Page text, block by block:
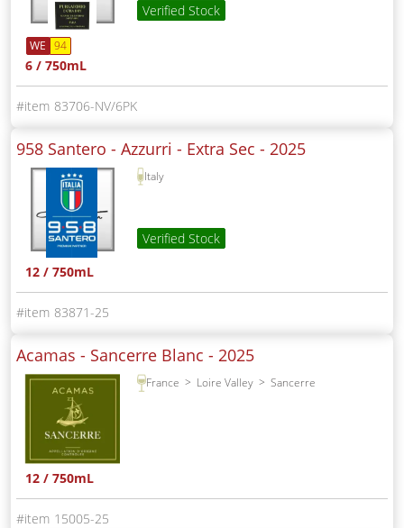
Verified Stock
WE 94
6 / 750mL
83706-NV/6PK
958 Santero - Azzurri - Extra Sec - 2025
Italy
Verified Stock
12 / 750mL
83871-25
Acamas - Sancerre Blanc - 2025
France Loire Valley Sancerre
12 / 750mL
15005-25